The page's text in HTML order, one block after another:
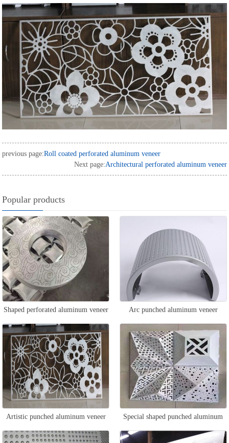
previous page:Roll coated perforated aluminum veneer
Next page:Architectural perforated aluminum veneer
Popular products
Shaped perforated aluminum veneer Arc punched aluminum veneer
Artistic punched aluminum veneer Special shaped punched aluminum
veneer